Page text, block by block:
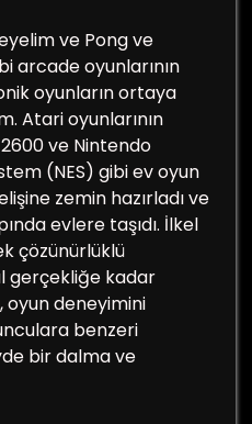
ve Pong ve
arcade oyunlarının
oyunların ortaya
Atari oyunlarının
ve Nintendo
(NES) gibi ev oyun
zemin hazırladı ve
evlere taşıdı. İlkel
çözünürlüklü
gerçekliğe kadar
oyun deneyimini
benzeri
bir dalma ve